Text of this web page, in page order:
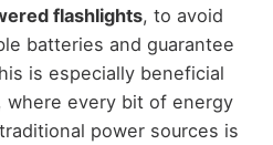
flashlights, to avoid
batteries and guarantee
is especially beneficial
where every bit of energy
power sources is